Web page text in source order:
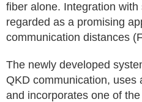
fiber alone. Integration
regarded as a promising
communication distances
The newly developed
QKD communication, uses
and incorporates one of the